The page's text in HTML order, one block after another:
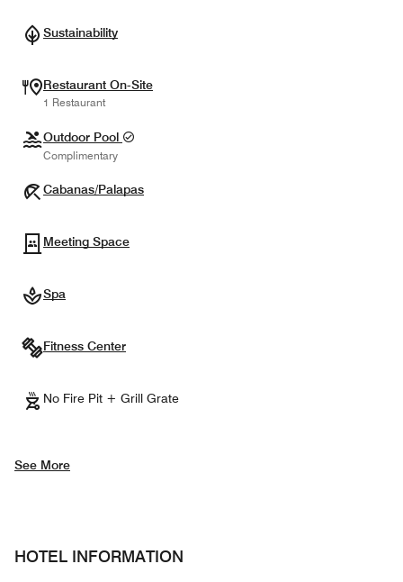
Sustainability
Restaurant On-Site
1 Restaurant
Outdoor Pool
Complimentary
Cabanas/Palapas
Meeting Space
Spa
Fitness Center
No Fire Pit + Grill Grate
See More
HOTEL INFORMATION